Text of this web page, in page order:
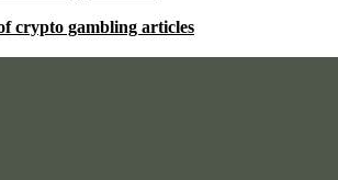
crypto gambling articles